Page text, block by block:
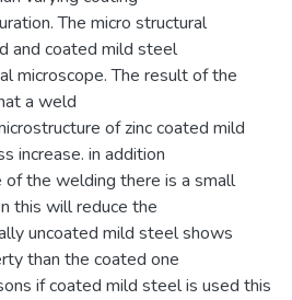
The micro structural
and coated mild steel
microscope. The result of the
a weld
of zinc coated mild
increase. in addition
of the welding there is a small
this will reduce the
uncoated mild steel shows
than the coated one
if coated mild steel is used this